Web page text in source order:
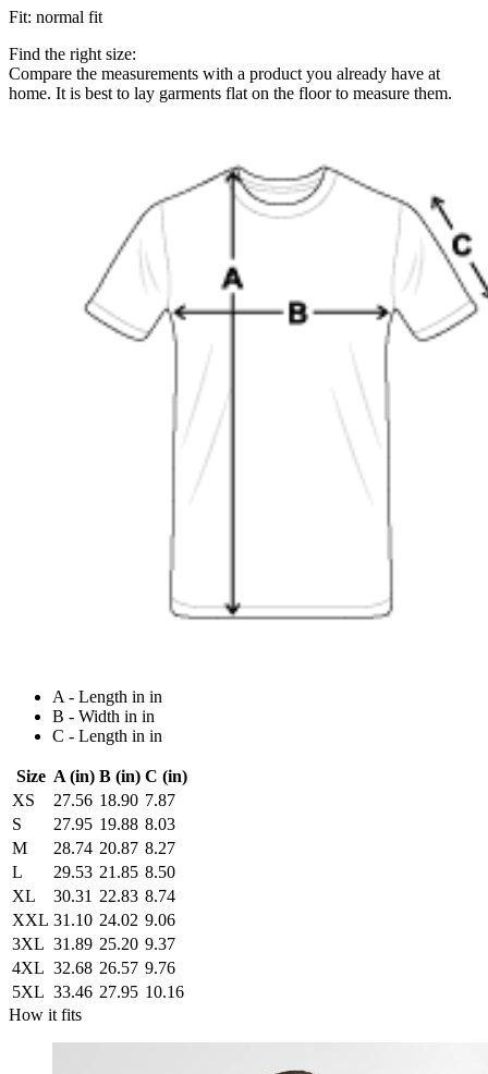
Fit: normal fit
Find the right size:
Compare the measurements with a product you already have at
home. It is best to lay garments flat on the floor to measure them.
A - Length in in
B - Width in in
C - Length in in
Size A (in) B (in) C (in)
XS
27.56 18.90 7.87
S
27.95 19.88 8.03
M
28.74 20.87 8.27
L
29.53 21.85 8.50
XL
30.31 22.83 8.74
XXL 31.10 24.02 9.06
3XL 31.89 25.20 9.37
4XL 32.68 26.57 9.76
5XL 33.46 27.95 10.16
How it fits